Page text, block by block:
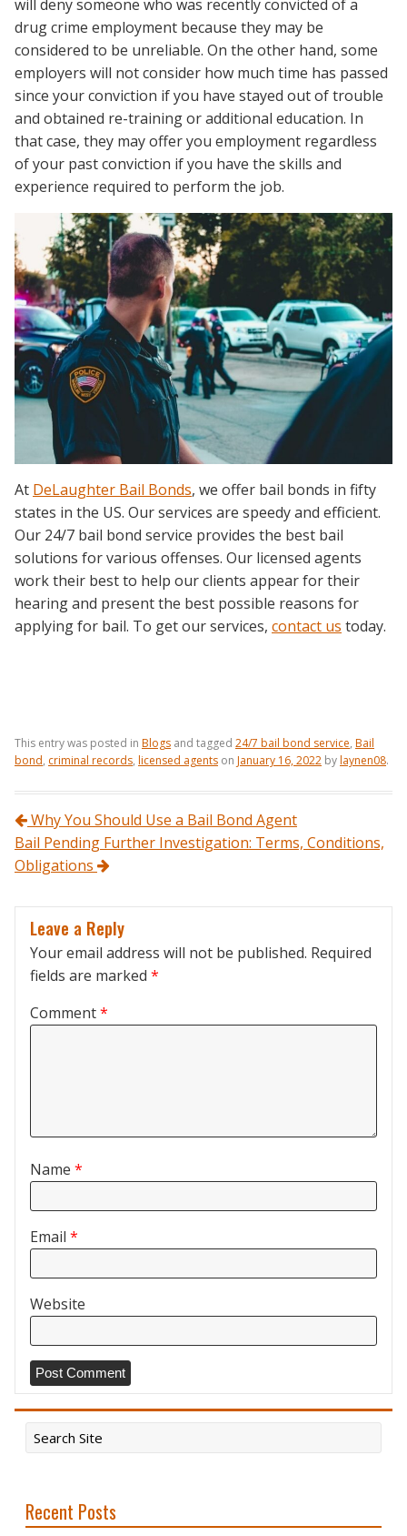
will deny someone who was recently convicted of a
drug crime employment because they may be
considered to be unreliable. On the other hand, some
employers will not consider how much time has passed
since your conviction if you have stayed out of trouble
and obtained re-training or additional education. In
that case, they may offer you employment regardless
of your past conviction if you have the skills and
experience required to perform the job.
At DeLaughter Bail Bonds, we offer bail bonds in fifty
states in the US. Our services are speedy and efficient.
Our 24/7 bail bond service provides the best bail
solutions for various offenses. Our licensed agents
work their best to help our clients appear for their
hearing and present the best possible reasons for
applying for bail. To get our services, contact us today.
This entry was posted in Blogs and tagged 24/7 bail bond service, Bail
bond, criminal records, licensed agents on January 16, 2022 bylaynen08.
Post navigation
Why You Should Use a Bail Bond Agent
Bail Pending Further Investigation: Terms, Conditions,
Obligations
Leave a Reply
Your email address will not be published. Required
fields are marked *
Comment*
Name *
Email *
Website
Recent Posts